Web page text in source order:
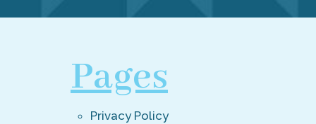
Pages
Privacy Policy